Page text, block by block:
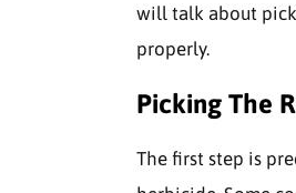
will talk about
properly.
Picking The
The first step is